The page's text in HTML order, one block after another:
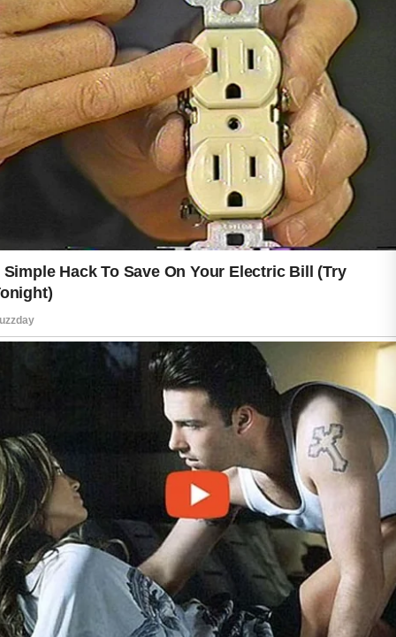
Healthy living also supports natural
beauty from within. Drinking enough
water helps maintain normal body
functions, while eating a balanced diet
rich in fruits, vegetables, whole grains,
and lean proteins provides nutrients
that support overall wellness. Regular
physical activity encourages good
circulation, and getting enough sleep
allows the body time to recover after
busy days.
Stress can affect both your mood and
your appearance, so taking time to
relax is equally important. Simple
activities such as reading, walking,
stretching, or spending time with family